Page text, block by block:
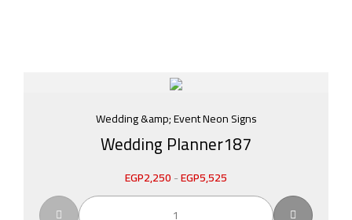
Wedding &amp; Event Neon Signs
Wedding Planner187
EGP2,250-EGP5,525